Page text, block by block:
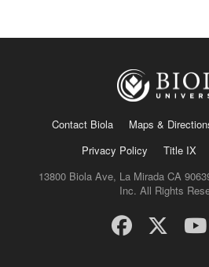
Contact Biola Maps &
Privacy Policy
Title IX
13800 Biola Ave, La Mirada CA
Inc. All Rights